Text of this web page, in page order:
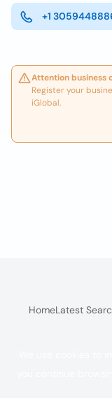
+1
Attention business
Register your
iGlobal.
HomeLatest
you continue